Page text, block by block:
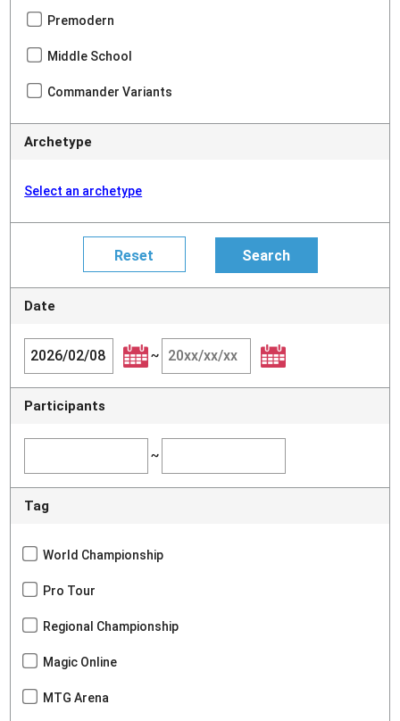
Premodern
Middle School
Commander Variants
Archetype
Select an archetype
Date
~
Participants
~
Tag
World Championship
Pro Tour
Regional Championship
Magic Online
MTG Arena